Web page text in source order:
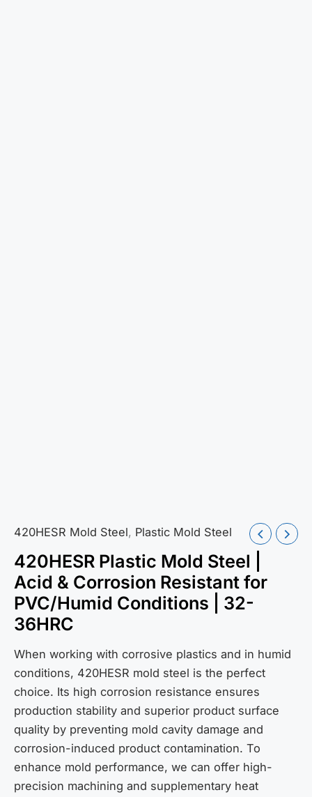
420HESR Mold Steel, Plastic Mold Steel
420HESR Plastic Mold Steel |
Acid & Corrosion Resistant for
PVC/Humid Conditions | 32-
36HRC
When working with corrosive plastics and in humid
conditions, 420HESR mold steel is the perfect
choice. Its high corrosion resistance ensures
production stability and superior product surface
quality by preventing mold cavity damage and
corrosion-induced product contamination. To
enhance mold performance, we can offer high-
precision machining and supplementary heat